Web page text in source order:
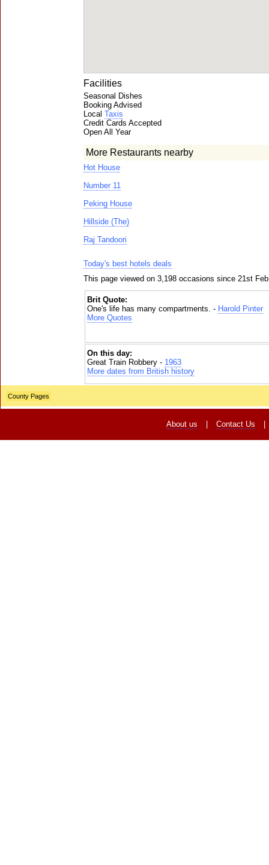
Facilities
Seasonal Dishes
Booking Advised
Local Taxis
Credit Cards Accepted
Open All Year
More Restaurants nearby
Hot House
Number 11
Peking House
Hillside (The)
Raj Tandoori
Today's best hotels deals
This page viewed on 3,198 occasions since 21st
Brit Quote:
One's life has many compartments. - Harold Pinter
More Quotes
On this day:
Great Train Robbery - 1963
More dates from British history
County Pages
About us Contact Us